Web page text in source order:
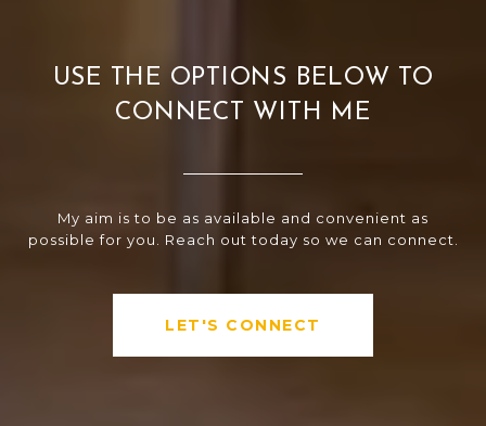
USE THE OPTIONS BELOW TO
CONNECT WITH ME
My aim is to be as available and convenient as
possible for you. Reach out today so we can connect.
LET'S CONNECT